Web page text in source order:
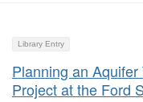
Library Entry
Planning an
Project at the Ford